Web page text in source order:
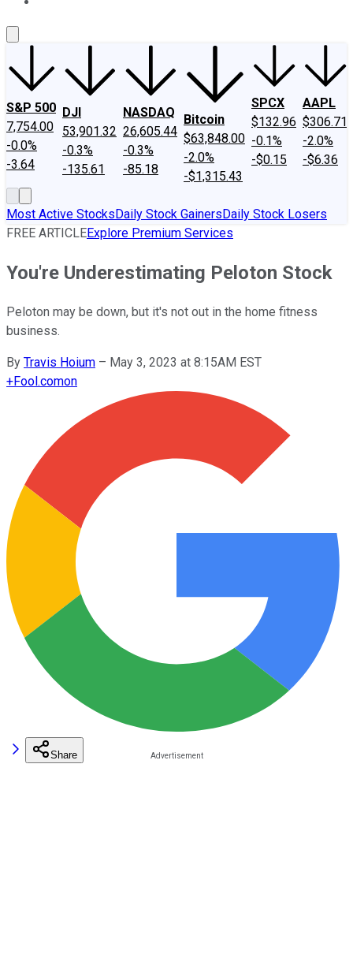
S&P 500
7,754.00
-0.0%
-3.64
DJI
53,901.32
-0.3%
-135.61
NASDAQ
26,605.44
-0.3%
-85.18
Bitcoin
$63,848.00
-2.0%
-$1,315.43
SPCX
$132.96
-0.1%
-$0.15
AAPL
$306.71
-2.0%
-$6.36
Most Active StocksDaily Stock GainersDaily Stock Losers
FREE ARTICLEExplore Premium Services
You're Underestimating Peloton Stock
Peloton may be down, but it's not out in the home fitness
business.
By Travis Hoium – May 3, 2023 at 8:15AM EST
+Fool.comon
Share